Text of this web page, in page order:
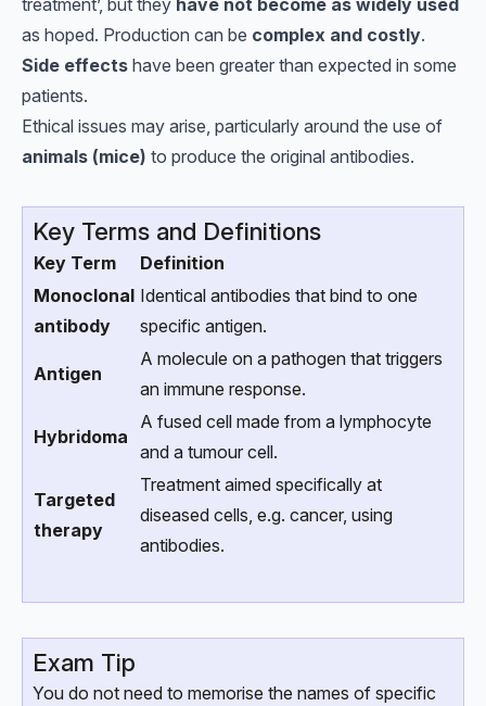
treatment’, but they have not become as widely used
as hoped. Production can be complex and costly.
Side effects have been greater than expected in some
patients.
Ethical issues may arise, particularly around the use of
animals (mice) to produce the original antibodies.
Key Terms and Definitions
Key Term
Definition
Monoclonal
antibody
Identical antibodies that bind to one
specific antigen.
Antigen
A molecule on a pathogen that triggers
an immune response.
Hybridoma
A fused cell made from a lymphocyte
and a tumour cell.
Targeted
therapy
Treatment aimed specifically at
diseased cells, e.g. cancer, using
antibodies.
Exam Tip
You do not need to memorise the names of specific